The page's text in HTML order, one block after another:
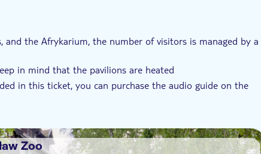
the Afrykarium, the number of visitors is managed by a
in mind that the pavilions are heated
in this ticket, you can purchase the audio guide on the
a ticket
Zoo